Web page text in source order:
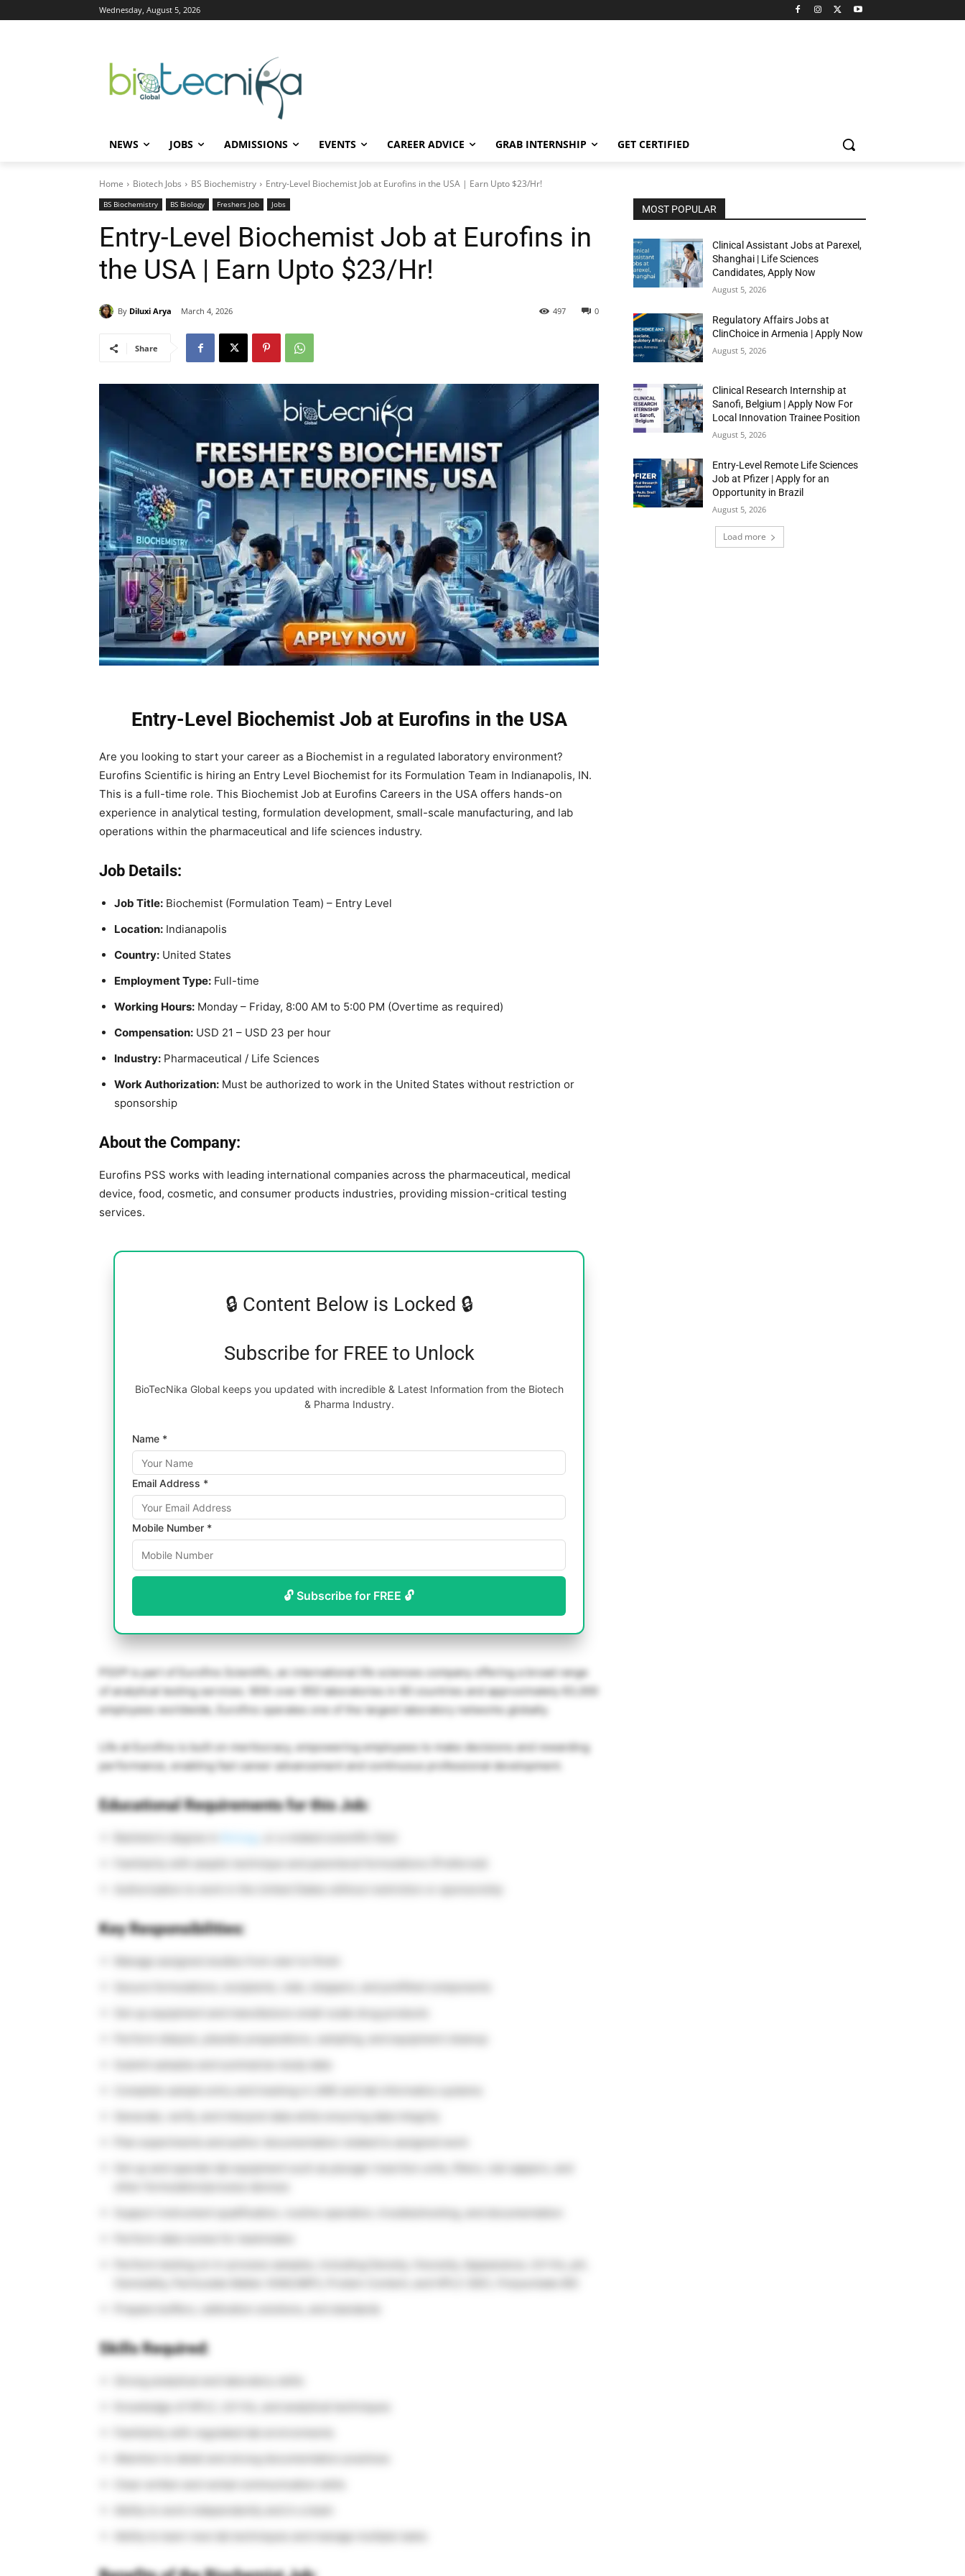
Wednesday, August 5, 2026
NEWS JOBS ADMISSIONS EVENTS CAREER ADVICE GRAB INTERNSHIP GET CERTIFIED
Home Biotech Jobs BS Biochemistry Entry-Level Biochemist Job at Eurofins in the USA | Earn Upto $23/Hr!
BS Biochemistry BS Biology Freshers Job Jobs
Entry-Level Biochemist Job at Eurofins in
the USA | Earn Upto $23/Hr!
By Diluxi Arya March 4, 2026 0
497
Share
Entry-Level Biochemist Job at Eurofins in the USA
Are you looking to start your career as a Biochemist in a regulated laboratory environment?
Eurofins Scientific is hiring an Entry Level Biochemist for its Formulation Team in Indianapolis, IN.
This is a full-time role. This Biochemist Job at Eurofins Careers in the USA offers hands-on
experience in analytical testing, formulation development, small-scale manufacturing, and lab
operations within the pharmaceutical and life sciences industry.
Job Details:
Job Title: Biochemist (Formulation Team) – Entry Level
Location: Indianapolis
Country: United States
Employment Type: Full-time
Working Hours: Monday – Friday, 8:00 AM to 5:00 PM (Overtime as required)
Compensation: USD 21 – USD 23 per hour
Industry: Pharmaceutical / Life Sciences
Work Authorization: Must be authorized to work in the United States without restriction or
sponsorship
About the Company:
Eurofins PSS works with leading international companies across the pharmaceutical, medical
device, food, cosmetic, and consumer products industries, providing mission-critical testing
services.
🔒 Content Below is Locked 🔒
Subscribe for FREE to Unlock
BioTecNika Global keeps you updated with incredible & Latest Information from the Biotech
& Pharma Industry.
Name *
Email Address *
Mobile Number *
🔓 Subscribe for FREE 🔓
PSS® is part of Eurofins Scientific , an international life sciences company offering a broad range
of analytical testing services. With over 950 laboratories in 60 countries and approximately 63,000
employees worldwide, Eurofins operates one of the largest laboratory networks globally.
Life at Eurofins is built on meritocracy, empowering employees to make decisions and rewarding
performance, enabling fast career advancement and continuous professional development.
Educational Requirements for this Job:
Bachelor’s degree in
Key Responsibilities:
Manage assigned studies from start to finish
Secure formulations, excipients, vials, stoppers, and prefilled components
Generate, verify, and interpret data while ensuring data integrity
Plan experiments and author documentation related to assigned work
Set up and operate lab equipment such as plunger insertion units, fillers, vial cappers, and
Support instrument qualification, routine operation, troubleshooting, and documentation
Perform testing on in-process samples, including Density, Viscosity, Appearance, UV-Vis, pH,
Skills Required:
Knowledge of HPLC, UV-Vis, and analytical techniques
Familiarity with regulated lab environments
Ability to learn new lab techniques and manage multiple tasks
MOST POPULAR
Clinical Assistant Jobs at Parexel,
Shanghai | Life Sciences
Candidates, Apply Now
August 5, 2026
Regulatory Affairs Jobs at
ClinChoice in Armenia | Apply Now
August 5, 2026
Clinical Research Internship at
Sanofi, Belgium | Apply Now For
Local Innovation Trainee Position
August 5, 2026
Entry-Level Remote Life Sciences
Job at Pfizer | Apply for an
Opportunity in Brazil
August 5, 2026
Load more